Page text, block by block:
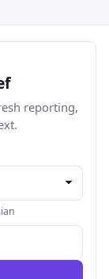
reporting,